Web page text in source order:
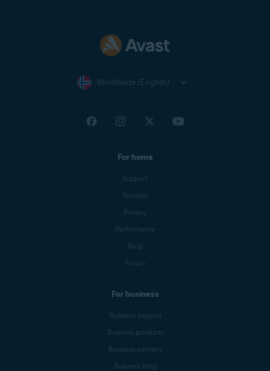
Worldwide (English)
For home
Support
Security
Privacy
Performance
Blog
Forum
For business
Business support
Business products
Business partners
Business blog